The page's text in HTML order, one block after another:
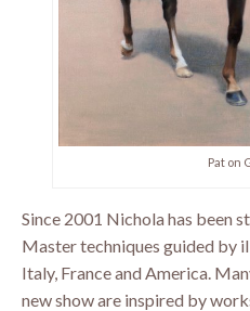
Pat on
Since 2001 Nichola has been
Master techniques guided by
Italy, France and America.
new show are inspired by